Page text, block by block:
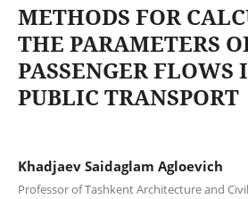
METHODS FOR
THE PARAMETERS
PASSENGER FLOWS
PUBLIC TRANSPORT
Khadjaev Saidaglam Agloevich
Professor of Tashkent Architecture and